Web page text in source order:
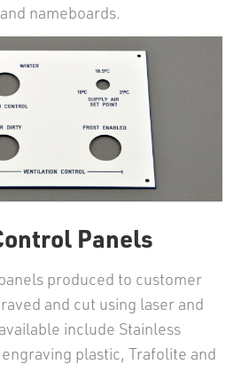
nameboards.
Panels
produced to customer
and cut using laser and
include Stainless
plastic, Trafolite and